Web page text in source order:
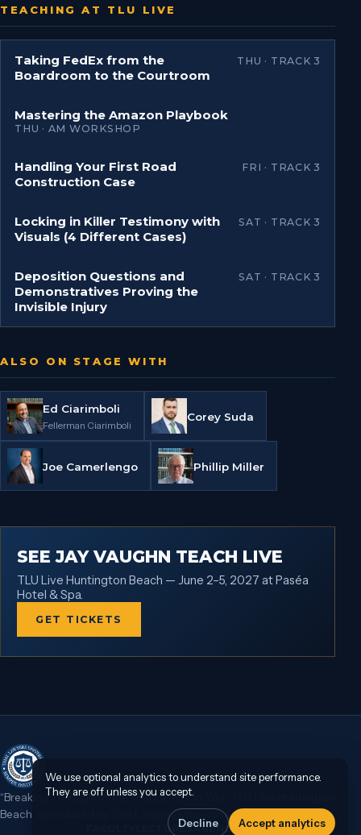
TEACHING AT TLU LIVE
Taking FedEx from the
Boardroom to the Courtroom
THU · TRACK 3
Mastering the Amazon Playbook
THU · AM WORKSHOP
Handling Your First Road
Construction Case
FRI · TRACK 3
Locking in Killer Testimony with
Visuals (4 Different Cases)
SAT · TRACK 3
Deposition Questions and
Demonstratives Proving the
Invisible Injury
SAT · TRACK 3
ALSO ON STAGE WITH
Ed Ciarimboli
Fellerman Ciarimboli
Corey Suda
Joe Camerlengo Phillip Miller
SEE JAY VAUGHN TEACH LIVE
TLU Live Huntington Beach — June 2–5, 2027 at Paséa
Hotel & Spa.
GET TICKETS
“Breaking Through to the Trial Lawyer in You.” TLU Live Huntington
Beach is produced by Trial Lawyers University.
LECTURESAGENDATLU ON DEMAND
We use optional analytics to understand site performance.
They are off unless you accept.
Decline Accept analytics